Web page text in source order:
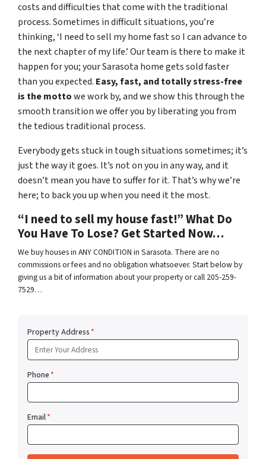
costs and difficulties that come with the traditional
process. Sometimes in difficult situations, you’re
thinking, ‘I need to sell my home fast so I can advance to
the next chapter of my life.’ Our team is there to make it
happen for you; your Sarasota home gets sold faster
than you expected. Easy, fast, and totally stress-free
is the mottowe work by, and we show this through the
smooth transition we offer you by liberating you from
the tedious traditional process.
Everybody gets stuck in tough situations sometimes; it’s
just the way it goes. It’s not on you in any way, and it
doesn’t mean you have to suffer for it. That’s why we’re
here; to back you up when you need it the most.
“I need to sell my house fast!” What Do
You Have To Lose? Get Started Now…
We buy houses in ANY CONDITION in Sarasota. There are no
commissions or fees and no obligation whatsoever. Start below by
giving us a bit of information about your property or call 205-259-
7529…
Property Address*
Phone*
Email*